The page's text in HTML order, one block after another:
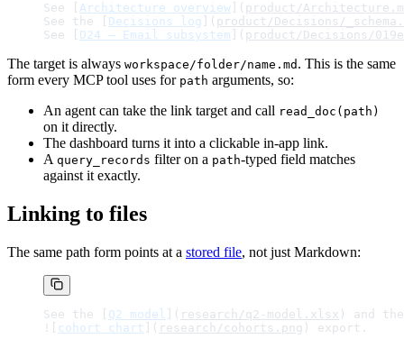
See [ Architecture overview ]( product/
See the [ Decisions log ]( product/Decisions/
See [ D24 — Email subsystem ]( product/Decisions/
The target is always workspace/folder/name.md . This is the same
form every MCP tool uses for path arguments, so:
An agent can take the link target and call read_doc(path)
on it directly.
The dashboard turns it into a clickable in-app link.
A query_records filter on a path-typed field matches
against it exactly.
Linking to files
The same path form points at a stored file, not just Markdown:
See the [ Q2 model ]( research/q2-model.xlsx ) and the
cohort chart ]( research/cohorts.png ) export.